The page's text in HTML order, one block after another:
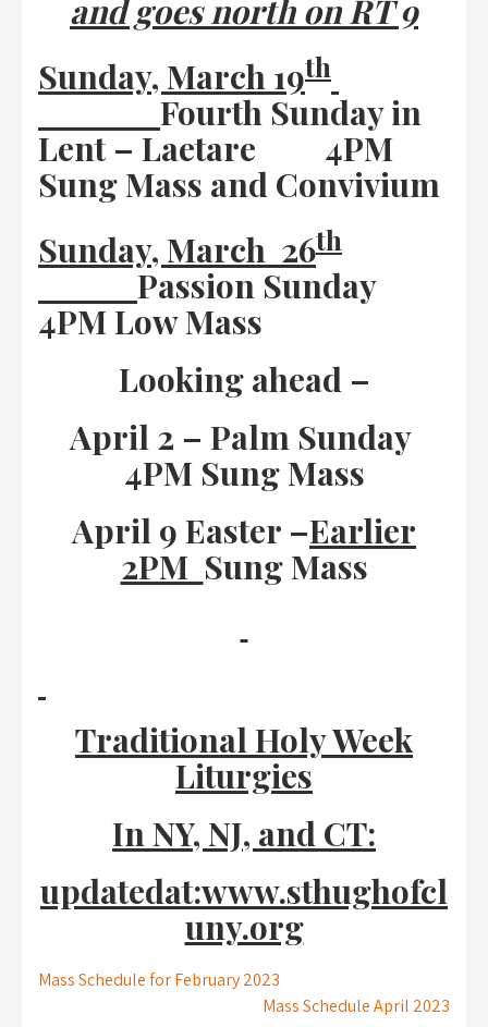
and goes north on RT 9
Sunday, March 19th
Fourth Sunday in
Lent – Laetare 4PM
Sung Mass and Convivium
Sunday, March 26th
Passion Sunday
4PM Low Mass
Looking ahead –
April 2 – Palm Sunday
4PM Sung Mass
April 9 Easter –Earlier
2PM Sung Mass
Traditional Holy Week
Liturgies
In NY, NJ, and CT:
updatedat:www.sthughofcl
uny.org
Post
Mass Schedule for February 2023
Mass Schedule April 2023